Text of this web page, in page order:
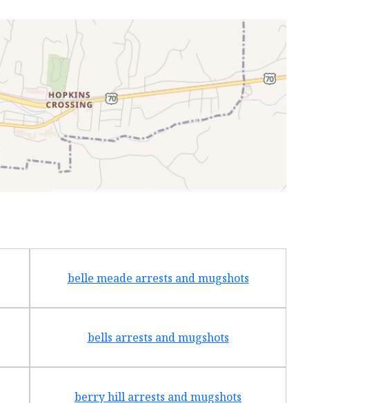
belle meade arrests and mugshots
bells arrests and mugshots
berry hill arrests and mugshots